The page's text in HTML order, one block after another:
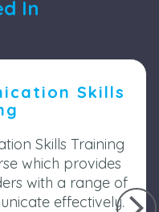
In
Skills
Skills Training
which provides
with a range of
effectively.